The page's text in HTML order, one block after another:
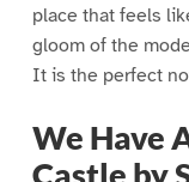
place that feels
gloom of the
It is the perfect
We Have